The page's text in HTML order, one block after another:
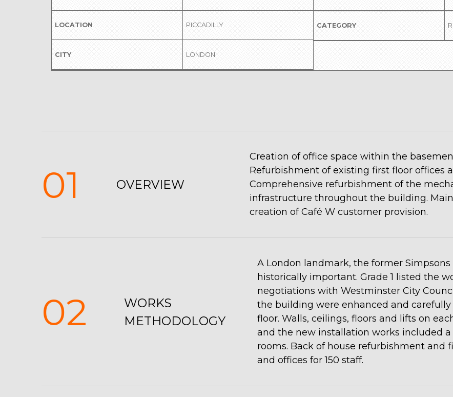
LOCATION PICCADILLY
CITY LONDON
CATEGORY
01 OVERVIEW
Creation of office space within the
Refurbishment of existing first floor offices
Comprehensive refurbishment of the
infrastructure throughout the building.
creation of Café W customer provision.
02
WORKS
METHODOLOGY
A London landmark, the former
historically important. Grade 1 listed the
negotiations with Westminster City
the building were enhanced and
floor. Walls, ceilings, floors and lifts on
and the new installation works included
rooms. Back of house refurbishment
and offices for 150 staff.